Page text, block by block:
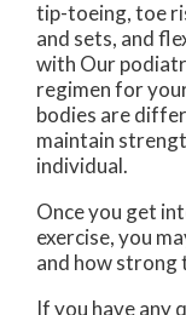
tip-toeing, toe
and sets, and
with Our
regimen for
bodies are
maintain
individual.
Once you get
exercise, you
and how strong
If you have any